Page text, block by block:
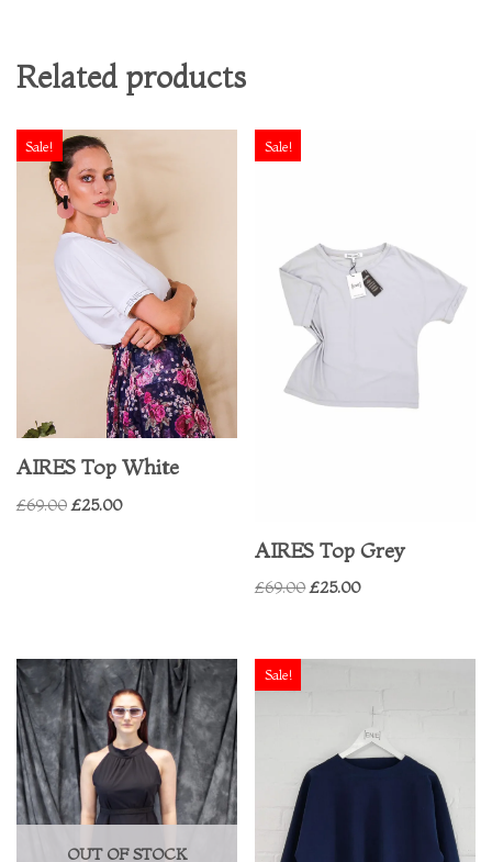
Related products
Sale!
AIRES Top White
£69.00 £25.00
Sale!
AIRES Top Grey
£69.00 £25.00
OUT OF STOCK
Sale!